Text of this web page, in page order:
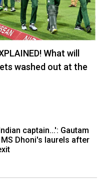
What will
washed out at the
captain...': Gautam
Dhoni's laurels after